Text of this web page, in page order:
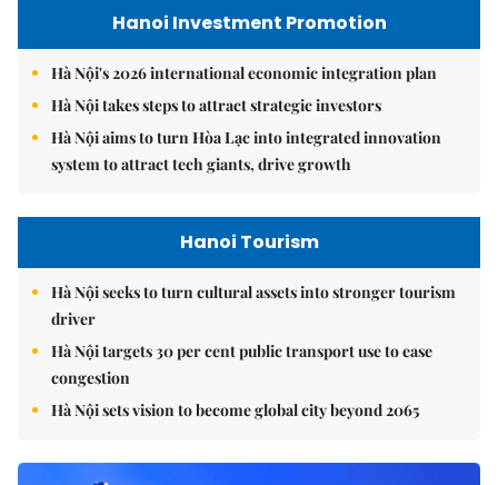
Hanoi Investment Promotion
Hà Nội's 2026 international economic integration plan
Hà Nội takes steps to attract strategic investors
Hà Nội aims to turn Hòa Lạc into integrated innovation
system to attract tech giants, drive growth
Hanoi Tourism
Hà Nội seeks to turn cultural assets into stronger tourism
driver
Hà Nội targets 30 per cent public transport use to ease
congestion
Hà Nội sets vision to become global city beyond 2065